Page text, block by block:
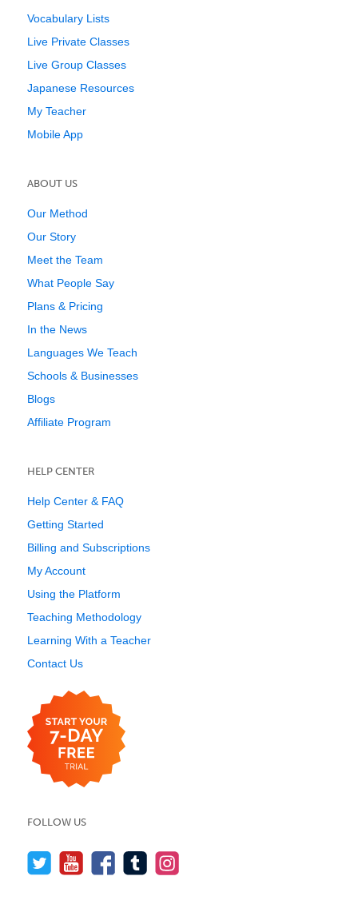
Vocabulary Lists
Live Private Classes
Live Group Classes
Japanese Resources
My Teacher
Mobile App
ABOUT US
Our Method
Our Story
Meet the Team
What People Say
Plans & Pricing
In the News
Languages We Teach
Schools & Businesses
Blogs
Affiliate Program
HELP CENTER
Help Center & FAQ
Getting Started
Billing and Subscriptions
My Account
Using the Platform
Teaching Methodology
Learning With a Teacher
Contact Us
FOLLOW US